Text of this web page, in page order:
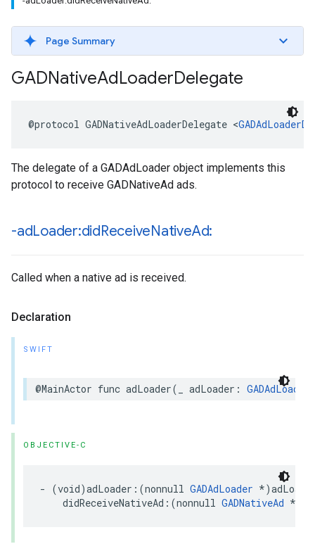
Page Summary
GADNativeAdLoaderDelegate
@protocol GADNativeAdLoaderDelegate <
The delegate of a GADAdLoader object implements this
protocol to receive GADNativeAd ads.
-adLoader:didReceiveNativeAd:
Called when a native ad is received.
Declaration
SWIFT
@MainActor func adLoader(_ adLoader: GADAdLoader
OBJECTIVE-C
- (void)adLoader:(nonnull GADAdLoader
    didReceiveNativeAd:(nonnull
GADNativeAd